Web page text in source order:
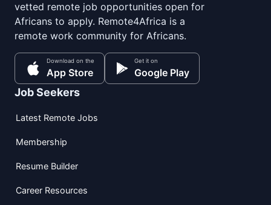
vetted remote job opportunities open for
Africans to apply. Remote4Africa is a
remote work community for Africans.
Download on the
App Store
Get it on
Google Play
Job Seekers
Latest Remote Jobs
Membership
Resume Builder
Career Resources